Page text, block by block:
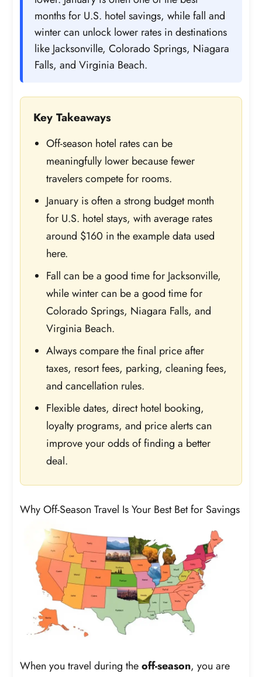
months for U.S. hotel savings, while fall and
winter can unlock lower rates in destinations
like Jacksonville, Colorado Springs, Niagara
Falls, and Virginia Beach.
Key Takeaways
Off-season hotel rates can be
meaningfully lower because fewer
travelers compete for rooms.
January is often a strong budget month
for U.S. hotel stays, with average rates
around $160 in the example data used
here.
Fall can be a good time for Jacksonville,
while winter can be a good time for
Colorado Springs, Niagara Falls, and
Virginia Beach.
Always compare the final price after
taxes, resort fees, parking, cleaning fees,
and cancellation rules.
Flexible dates, direct hotel booking,
loyalty programs, and price alerts can
improve your odds of finding a better
deal.
Why Off-Season Travel Is Your Best Bet for Savings
When you travel during theoff-season, you are